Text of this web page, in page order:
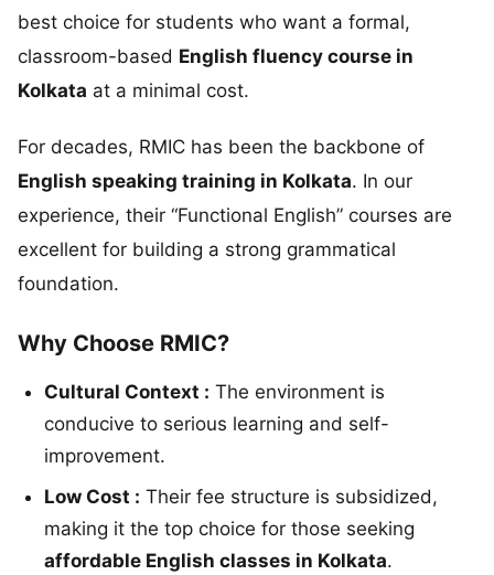
best choice for students who want a formal,
classroom-based English fluency course in
Kolkata at a minimal cost.
For decades, RMIC has been the backbone of
English speaking training in Kolkata. In our
experience, their “Functional English” courses are
excellent for building a strong grammatical
foundation.
Why Choose RMIC?
Cultural Context : The environment is
conducive to serious learning and self-
improvement.
Low Cost : Their fee structure is subsidized,
making it the top choice for those seeking
affordable English classes in Kolkata.